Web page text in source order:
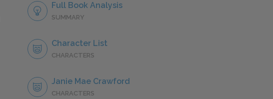
Full Book Analysis
SUMMARY
Character List
CHARACTERS
Janie Mae Crawford
CHARACTERS